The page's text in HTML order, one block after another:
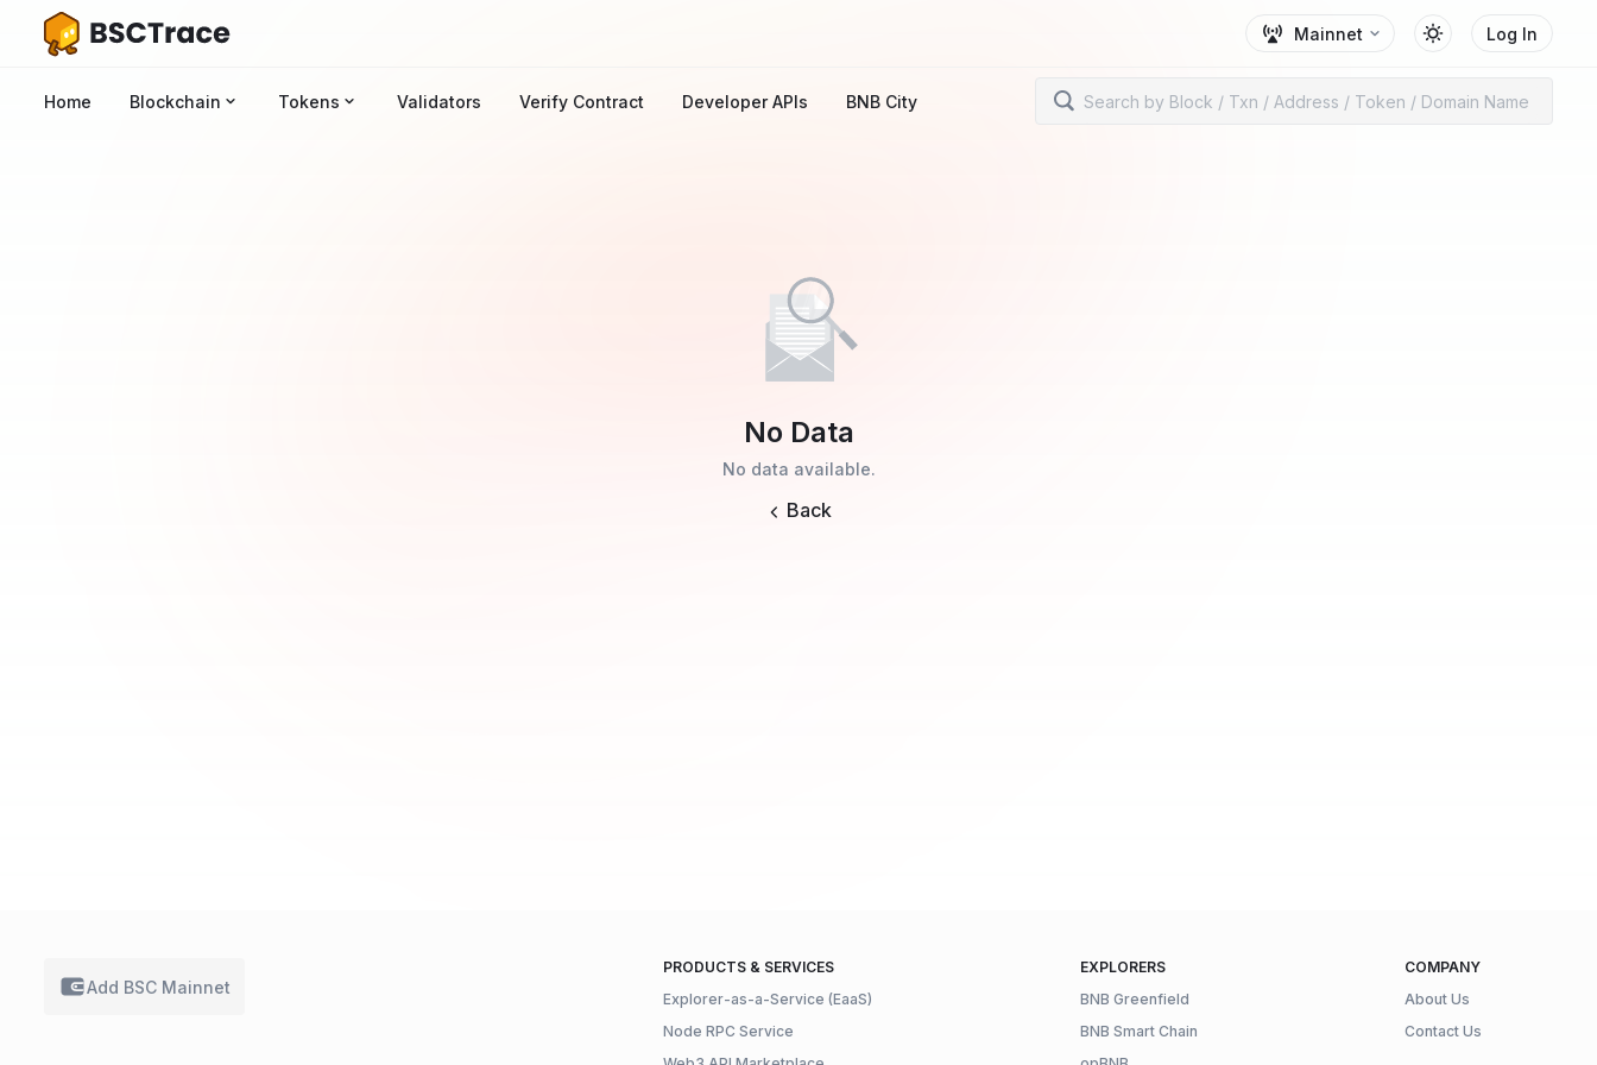
Mainnet Log In
Home Blockchain Tokens Validators Verify Contract Developer APIs BNB City
No Data
No data available.
Back
Add BSC Mainnet
PRODUCTS & SERVICES
Explorer-as-a-Service (EaaS)
Node RPC Service
EXPLORERS
BNB Greenfield
BNB Smart Chain
COMPANY
About Us
Contact Us